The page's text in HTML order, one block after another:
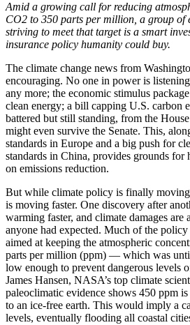
Amid a growing call for reducing
CO2 to 350 parts per million, a group of
striving to meet that target is a smart
insurance policy humanity could buy.
The climate change news from
encouraging. No one in power is
any more; the economic stimulus
clean energy; a bill capping U.S. carbon
battered but still standing, from the
might even survive the Senate. This,
standards in Europe and a big push for
standards in China, provides grounds for
on emissions reduction.
But while climate policy is finally
is moving faster. One discovery after
warming faster, and climate damages are
anyone had expected. Much of the policy
aimed at keeping the atmospheric
parts per million (ppm) — which was
low enough to prevent dangerous levels
James Hansen, NASA’s top climate
paleoclimatic evidence shows 450 ppm
to an ice-free earth. This would imply a
levels, eventually flooding all coastal